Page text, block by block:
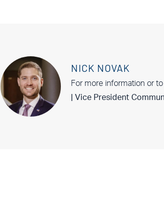
NICK NOVAK
For more information or
| Vice President